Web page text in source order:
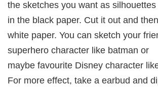
the sketches you want as
in the black paper. Cut it out and
white paper. You can sketch your
superhero character like batman or
maybe favourite Disney character
For more effect, take a earbud and